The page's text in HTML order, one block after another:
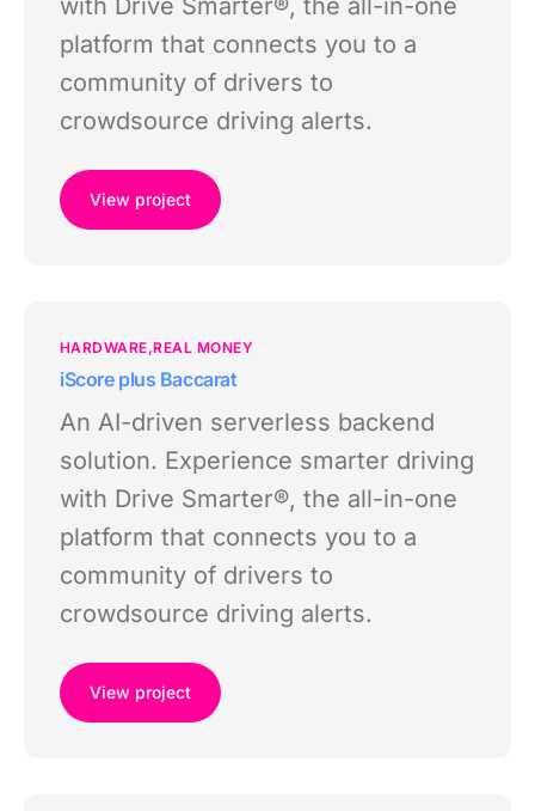
platform that connects you to a
community of drivers to
crowdsource driving alerts.
View project
HARDWARE REAL MONEY
iScore plus Baccarat
An AI-driven serverless backend
solution. Experience smarter driving
with Drive Smarter®, the all-in-one
platform that connects you to a
community of drivers to
crowdsource driving alerts.
View project